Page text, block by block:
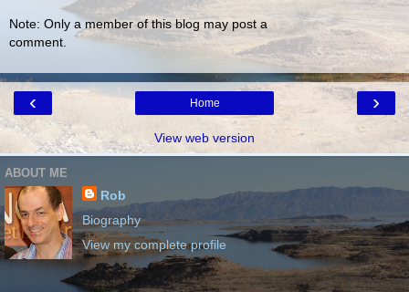
Note: Only a member of this blog may post a
comment.
‹ ›
Home
View web version
ABOUT ME
Rob
Biography
View my complete profile